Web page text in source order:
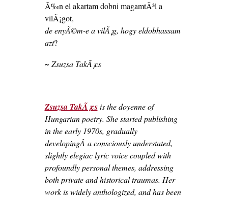
Ã‰n el akartam dobni magamtÃ³l a
vilÃ¡got,
de enyÃ©m-e a vilÃ¡g, hogy eldobhassam
azt?
~ Zsuzsa TakÃ¡cs
Zsuzsa TakÃ¡csis the doyenne of
Hungarian poetry. She started publishing
in the early 1970s, gradually
developingÂ a consciously understated,
slightly elegiac lyric voice coupled with
profoundly personal themes, addressing
both private and historical traumas. Her
work is widely anthologized, and has been